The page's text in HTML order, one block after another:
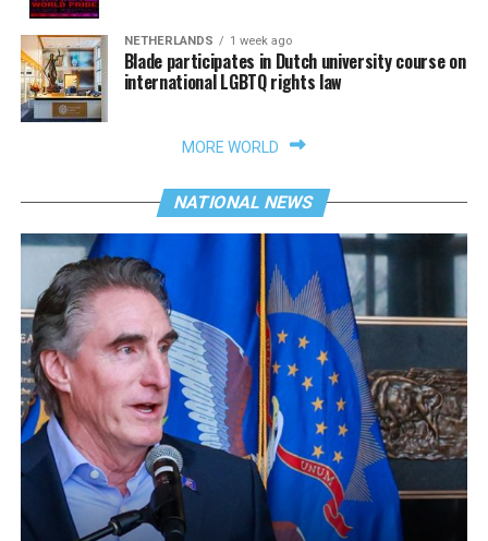
NETHERLANDS 1 week ago
Blade participates in Dutch university course on
international LGBTQ rights law
MORE WORLD
NATIONAL NEWS